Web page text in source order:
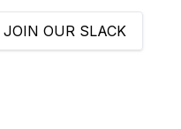
JOIN OUR SLACK